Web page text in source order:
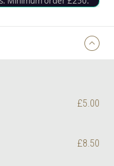
£5.00
£8.50